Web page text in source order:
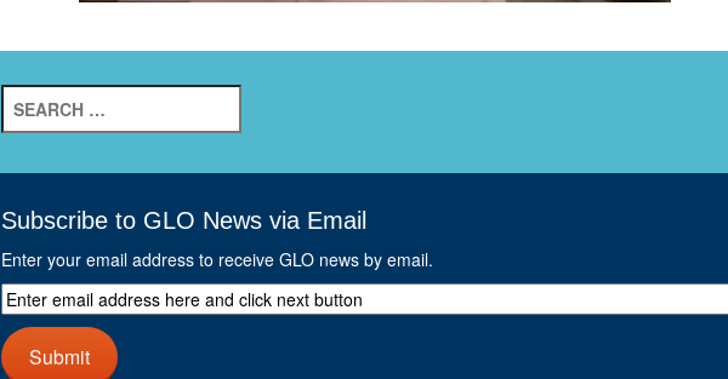
for:
Subscribe to GLO News via Email
Enter your email address to receive GLO news by email.
Enter
email
address
hereSubmit